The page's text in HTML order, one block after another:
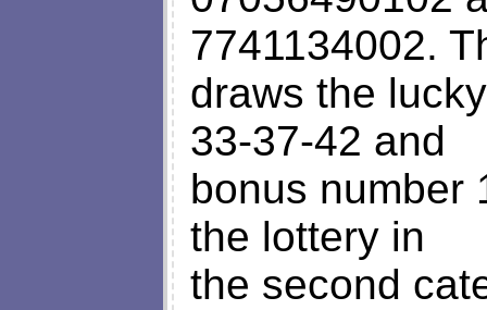
7741134002.
draws the
33-37-42 and
bonus number
the lottery in
the second